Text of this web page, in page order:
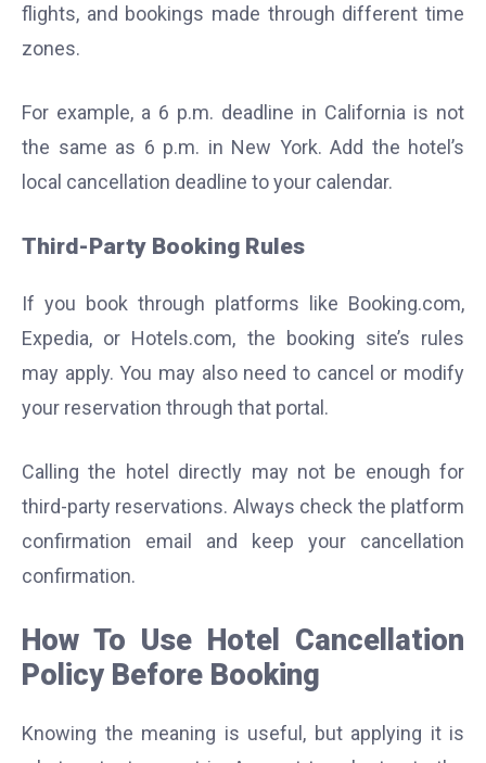
flights, and bookings made through different time
zones.
For example, a 6 p.m. deadline in California is not
the same as 6 p.m. in New York. Add the hotel’s
local cancellation deadline to your calendar.
Third-Party Booking Rules
If you book through platforms like Booking.com,
Expedia, or Hotels.com, the booking site’s rules
may apply. You may also need to cancel or modify
your reservation through that portal.
Calling the hotel directly may not be enough for
third-party reservations. Always check the platform
confirmation email and keep your cancellation
confirmation.
How To Use Hotel Cancellation
Policy Before Booking
Knowing the meaning is useful, but applying it is